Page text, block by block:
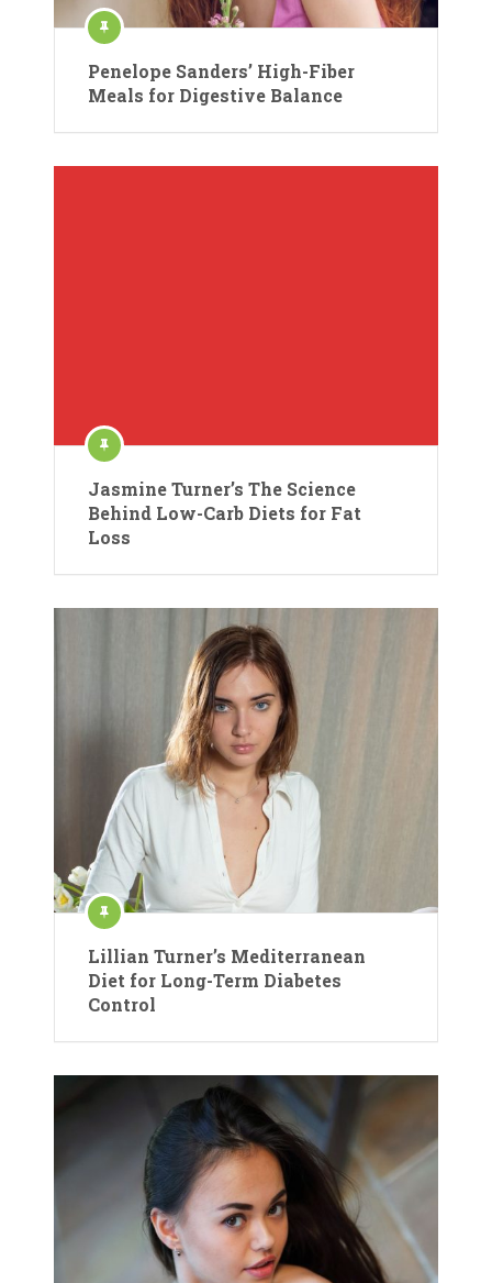
Penelope Sanders’ High-Fiber
Meals for Digestive Balance
Jasmine Turner’s The Science
Behind Low-Carb Diets for Fat
Loss
Lillian Turner’s Mediterranean
Diet for Long-Term Diabetes
Control